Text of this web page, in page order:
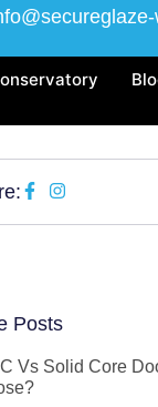
Posts
Vs Solid Core